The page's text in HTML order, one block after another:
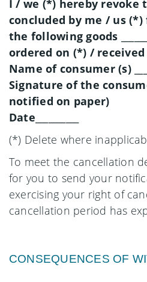
I / we (*) hereby revoke
concluded by me / us
the following goods
ordered on (*) / received on
Name of consumer (s)
Signature of the
notified on paper)
Date__________
(*) Delete where
To meet the cancellation
for you to send your
exercising your right of
cancellation period has
CONSEQUENCES OF